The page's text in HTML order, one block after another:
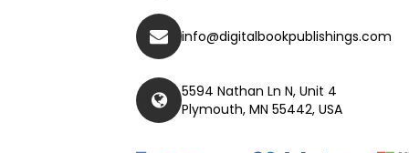
info@digitalbookpublishings.com
5594 Nathan Ln N, Unit 4
Plymouth, MN 55442, USA